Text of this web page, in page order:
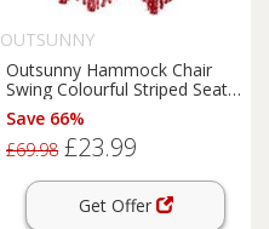
OUTSUNNY
Outsunny Hammock Chair
Swing Colourful Striped Seat
Porch Indoor Outdoor
Hanging
Save 66%
£69.98 £23.99
Get Offer